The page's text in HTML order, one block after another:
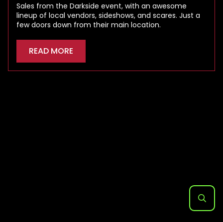
Sales from the Darkside event, with an awesome
lineup of local vendors, sideshows, and scares. Just a
few doors down from their main location.
READ MORE